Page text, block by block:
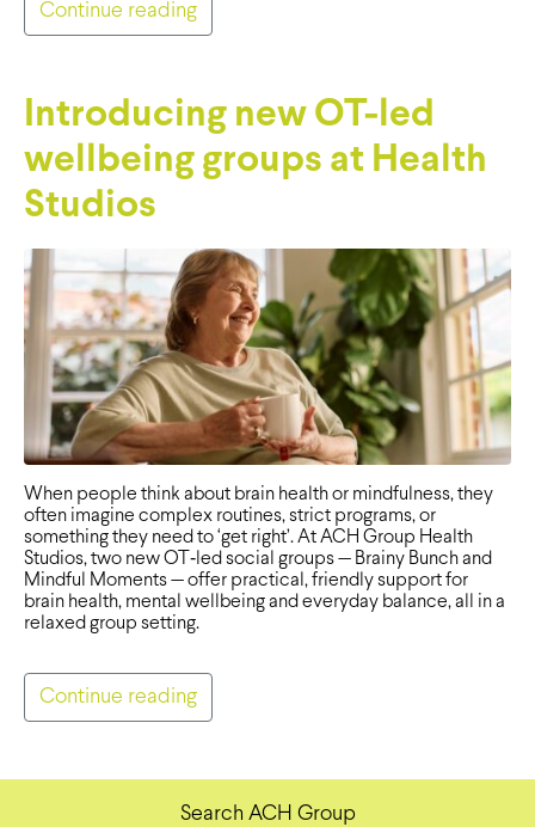
Continue reading
Introducing new OT-led
wellbeing groups at Health
Studios
When people think about brain health or mindfulness, they
often imagine complex routines, strict programs, or
something they need to ‘get right’. At ACH Group Health
Studios, two new OT‑led social groups — Brainy Bunch and
Mindful Moments — offer practical, friendly support for
brain health, mental wellbeing and everyday balance, all in a
relaxed group setting.
Continue reading
Search ACH Group